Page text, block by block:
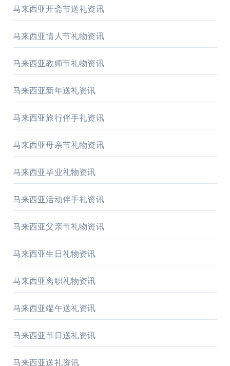
马来西亚开斋节送礼资讯
马来西亚情人节礼物资讯
马来西亚教师节礼物资讯
马来西亚新年送礼资讯
马来西亚旅行伴手礼资讯
马来西亚母亲节礼物资讯
马来西亚毕业礼物资讯
马来西亚活动伴手礼资讯
马来西亚父亲节礼物资讯
马来西亚生日礼物资讯
马来西亚离职礼物资讯
马来西亚端午送礼资讯
马来西亚节日送礼资讯
马来西亚送礼资讯